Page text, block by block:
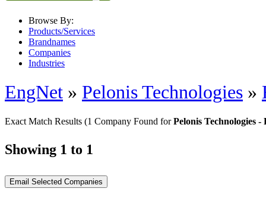
Browse By:
Products/Services
Brandnames
Companies
Industries
EngNet » Pelonis Technologies »
Exact Match Results (1 Company Found forPelonis Technologies
Showing 1 to 1